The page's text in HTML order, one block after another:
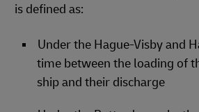
is defined as:
Under the Hague-Visby and
time between the loading of
ship and their discharge